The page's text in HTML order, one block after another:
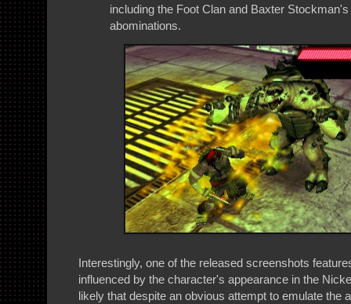
including the Foot Clan and Baxter
abominations.
Interestingly, one of the released screenshots
influenced by the character's appearance in the
likely that despite an obvious attempt to emulate the